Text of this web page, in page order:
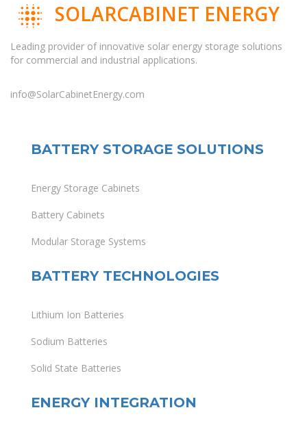
SOLARCABINET ENERGY
Leading provider of innovative solar energy storage solutions
for commercial and industrial applications.
info@SolarCabinetEnergy.com
BATTERY STORAGE SOLUTIONS
Energy Storage Cabinets
Battery Cabinets
Modular Storage Systems
BATTERY TECHNOLOGIES
Lithium Ion Batteries
Sodium Batteries
Solid State Batteries
ENERGY INTEGRATION